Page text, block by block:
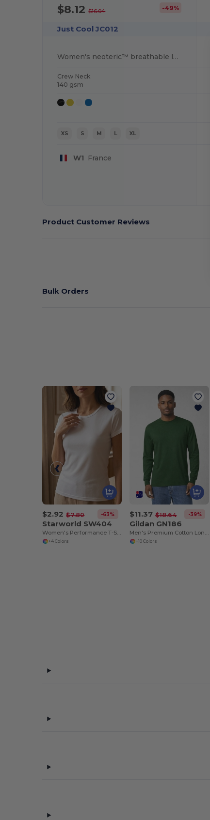
$8.12$16.04 -49%
Just Cool JC012
Women's neoteric™ breathable long-sleeved t-shirt
Crew Neck
140 gsm
XS S M L XL
W1 France
Product Customer Reviews
Bulk Orders
$2.92 $7.80 -63%
Starworld SW404
Women's Performance T-Shirt
+4 Colors
$11.37 $18.64 -39%
Gildan GN186
Men's Premium Cotton Long Sleeve T-Shirt
+10 Colors